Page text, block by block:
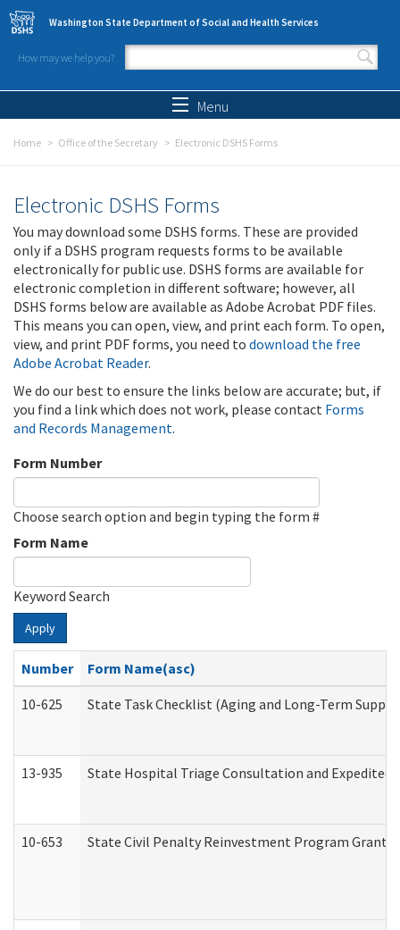
Skip to main content
Washington State Department of Social and Health Services
How may we help you?
Search form
Menu
Home Office of the Secretary Electronic DSHS Forms
Electronic DSHS Forms
You may download some DSHS forms. These are provided
only if a DSHS program requests forms to be available
electronically for public use. DSHS forms are available for
electronic completion in different software; however, all
DSHS forms below are available as Adobe Acrobat PDF files.
This means you can open, view, and print each form. To open,
view, and print PDF forms, you need to download the free
Adobe Acrobat Reader.
We do our best to ensure the links below are accurate; but, if
you find a link which does not work, please contact Forms
and Records Management.
Form Number
Choose search option and begin typing the form #
Form Name
Keyword Search
Apply
Number
Form Name(asc)
10-625
State Task Checklist (Aging and Long-Term
13-935 State Hospital Triage Consultation and Expedited
10-653 State Civil Penalty Reinvestment Program Grant